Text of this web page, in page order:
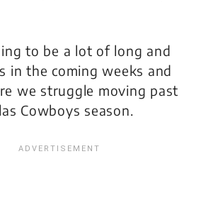
to be a lot of long and
in the coming weeks and
we struggle moving past
Cowboys season.